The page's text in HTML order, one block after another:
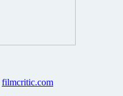
filmcritic.com